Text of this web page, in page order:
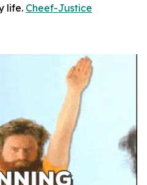
life. Cheef-Justice